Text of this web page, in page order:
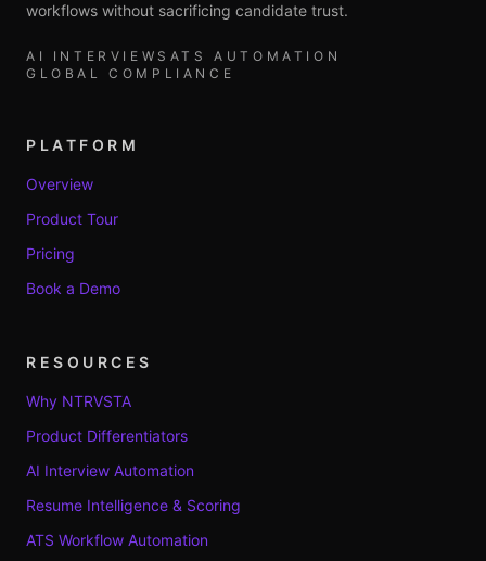
workflows without sacrificing candidate trust.
AI INTERVIEWS ATS AUTOMATION
GLOBAL COMPLIANCE
PLATFORM
Overview
Product Tour
Pricing
Book a Demo
RESOURCES
Why NTRVSTA
Product Differentiators
AI Interview Automation
Resume Intelligence & Scoring
ATS Workflow Automation